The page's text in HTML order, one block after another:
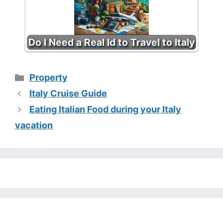
Do I Need a Real Id to Travel to Italy
Categories
Property
Italy Cruise Guide
Eating Italian Food during your Italy
vacation